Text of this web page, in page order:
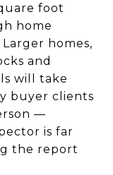
foot
home
homes,
and
will take
buyer clients
—
is far
the report